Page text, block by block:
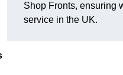
Shop Fronts, ensuring
service in the UK.